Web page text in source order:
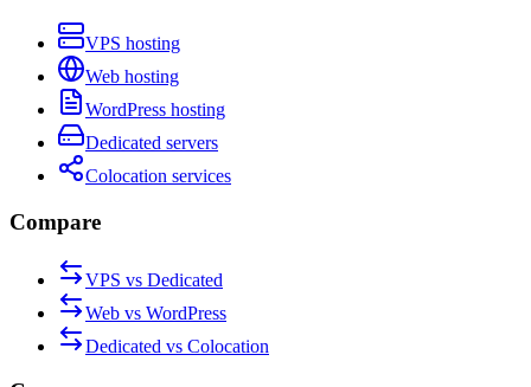
VPS hosting
Web hosting
WordPress hosting
Dedicated servers
Colocation services
Compare
VPS vs Dedicated
Web vs WordPress
Dedicated vs Colocation